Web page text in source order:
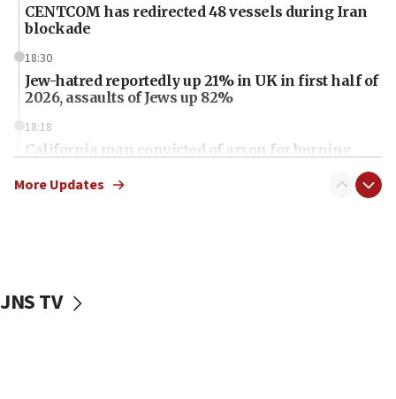
CENTCOM has redirected 48 vessels during Iran
blockade
18:30
Jew-hatred reportedly up 21% in UK in first half of
2026, assaults of Jews up 82%
18:18
California man convicted of arson for burning
Iranian cyberattacks
More Updates
JNS TV